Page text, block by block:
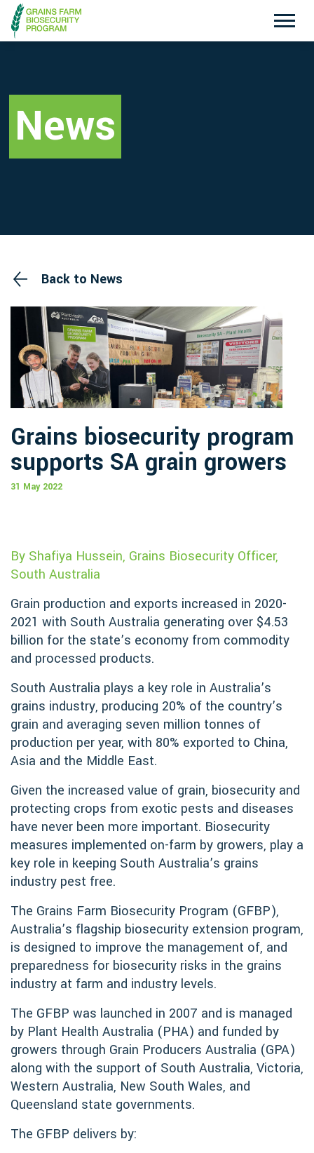
Search
Exotic Plant Pest Hotline
1800 084 881
Emergency Animal Disease Watch Hotline
1800 675 888
News
Back to News
Grains biosecurity program
supports SA grain growers
31 May 2022
By Shafiya Hussein, Grains Biosecurity Officer,
South Australia
Grain production and exports increased in 2020-
2021 with South Australia generating over $4.53
billion for the state’s economy from commodity
and processed products.
South Australia plays a key role in Australia’s
grains industry, producing 20% of the country’s
grain and averaging seven million tonnes of
production per year, with 80% exported to China,
Asia and the Middle East.
Given the increased value of grain, biosecurity and
protecting crops from exotic pests and diseases
have never been more important. Biosecurity
measures implemented on-farm by growers, play a
key role in keeping South Australia’s grains
industry pest free.
The Grains Farm Biosecurity Program (GFBP),
Australia’s flagship biosecurity extension program,
is designed to improve the management of, and
preparedness for biosecurity risks in the grains
industry at farm and industry levels.
The GFBP was launched in 2007 and is managed
by Plant Health Australia (PHA) and funded by
growers through Grain Producers Australia (GPA)
along with the support of South Australia, Victoria,
Western Australia, New South Wales, and
Queensland state governments.
The GFBP delivers by: